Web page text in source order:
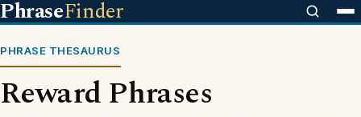
PhraseFinder
PHRASE THESAURUS
Reward Phrases